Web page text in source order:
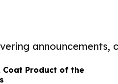
announcements,
Coat Product of the